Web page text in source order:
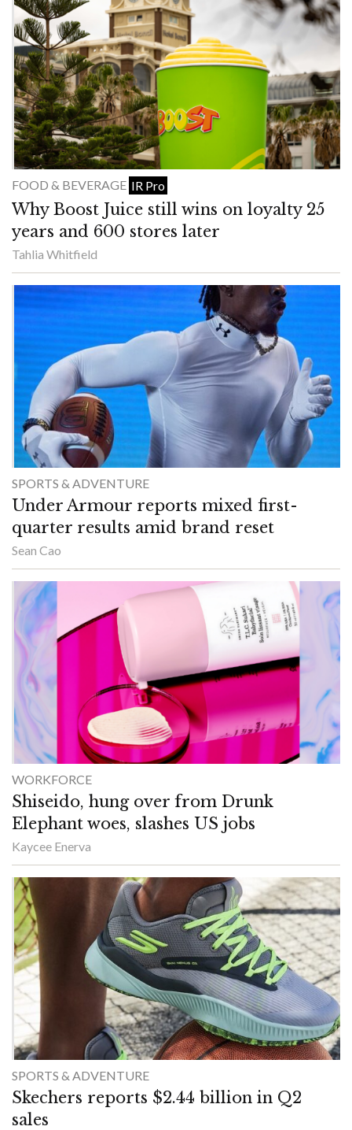
FOOD & BEVERAGE IR Pro
Why Boost Juice still wins on loyalty 25
years and 600 stores later
Tahlia Whitfield
SPORTS & ADVENTURE
Under Armour reports mixed first-
quarter results amid brand reset
Sean Cao
WORKFORCE
Shiseido, hung over from Drunk
Elephant woes, slashes US jobs
Kaycee Enerva
SPORTS & ADVENTURE
Skechers reports $2.44 billion in Q2
sales